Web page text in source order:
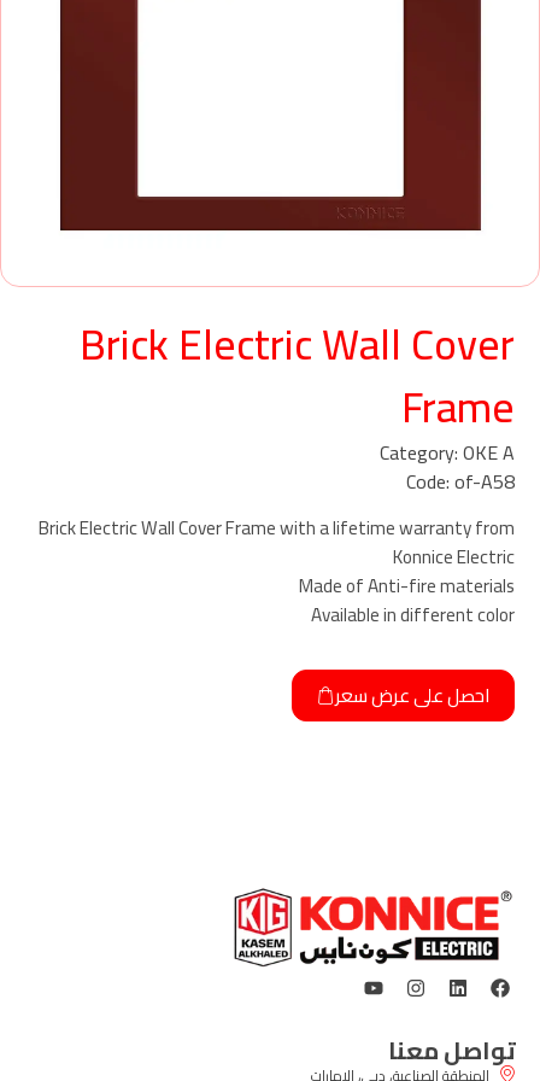
Brick Electric Wall Cover
Frame
Category: OKE A
Code: of-A58
Brick Electric Wall Cover Frame with a lifetime warranty from
Konnice Electric
Made of Anti-fire materials
Available in different color
احصل على عرض سعر
تواصل معنا
المنطقة الصناعية، دبي، الإمارات